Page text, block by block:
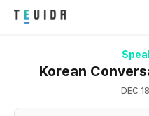
Korean
DEC